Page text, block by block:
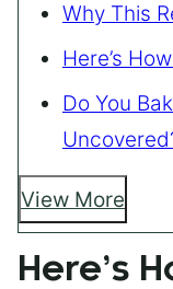
Why This
Here’s
Do You
View More
Here’s